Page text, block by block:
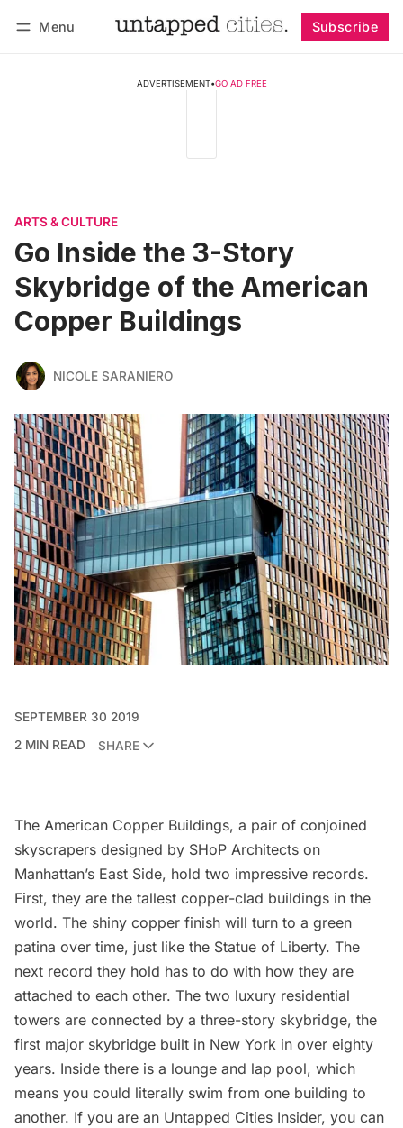
Menu Subscribe
ADVERTISEMENT•GO AD FREE
ARTS & CULTURE
Go Inside the 3-Story
Skybridge of the American
Copper Buildings
NICOLE SARANIERO
SEPTEMBER 30 2019
2 MIN READ
SHARE
The American Copper Buildings, a pair of conjoined
skyscrapers designed by SHoP Architects on
Manhattan’s East Side, hold two impressive records.
First, they are the tallest copper-clad buildings in the
world. The shiny copper finish will turn to a green
patina over time, just like the Statue of Liberty. The
next record they hold has to do with how they are
attached to each other. The two luxury residential
towers are connected by a three-story skybridge, the
first major skybridge built in New York in over eighty
years. Inside there is a lounge and lap pool, which
means you could literally swim from one building to
another. If you are an Untapped Cities Insider, you can